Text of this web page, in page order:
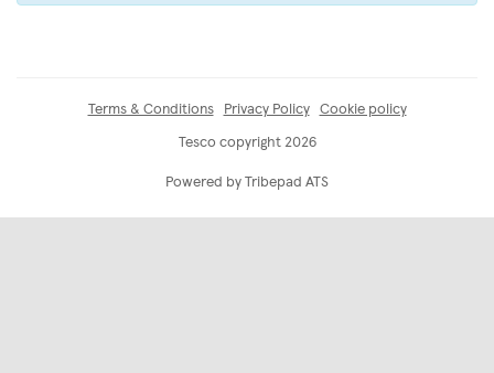
Terms & Conditions Privacy Policy Cookie policy
Tesco copyright 2026
Powered by Tribepad ATS